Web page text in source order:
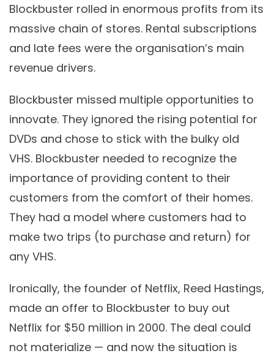
Blockbuster rolled in enormous profits from its
massive chain of stores. Rental subscriptions
and late fees were the organisation’s main
revenue drivers.
Blockbuster missed multiple opportunities to
innovate. They ignored the rising potential for
DVDs and chose to stick with the bulky old
VHS. Blockbuster needed to recognize the
importance of providing content to their
customers from the comfort of their homes.
They had a model where customers had to
make two trips (to purchase and return) for
any VHS.
Ironically, the founder of Netflix, Reed Hastings,
made an offer to Blockbuster to buy out
Netflix for $50 million in 2000. The deal could
not materialize — and now the situation is